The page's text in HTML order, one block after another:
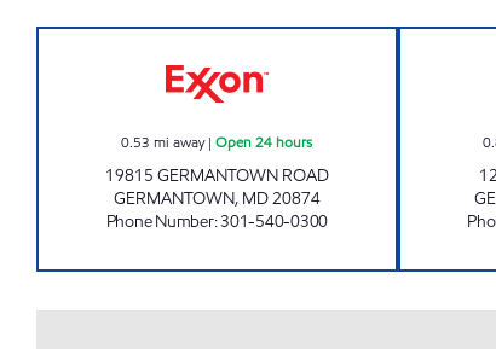
0.53 mi away|Open 24 hours
19815 GERMANTOWN ROAD
GERMANTOWN, MD20874
Phone Number:301-540-0300